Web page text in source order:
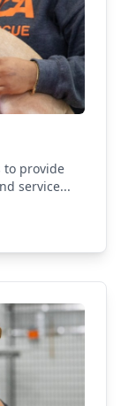
to provide
service...